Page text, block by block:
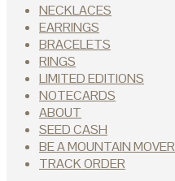
NECKLACES
EARRINGS
BRACELETS
RINGS
LIMITED EDITIONS
NOTECARDS
ABOUT
SEED CASH
BE A MOUNTAIN MOVER
TRACK ORDER